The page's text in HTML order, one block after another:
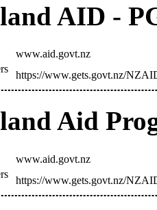
AID -
www.aid.govt.nz
https://www.gets.govt.nz/
Aid
www.aid.govt.nz
https://www.gets.govt.nz/